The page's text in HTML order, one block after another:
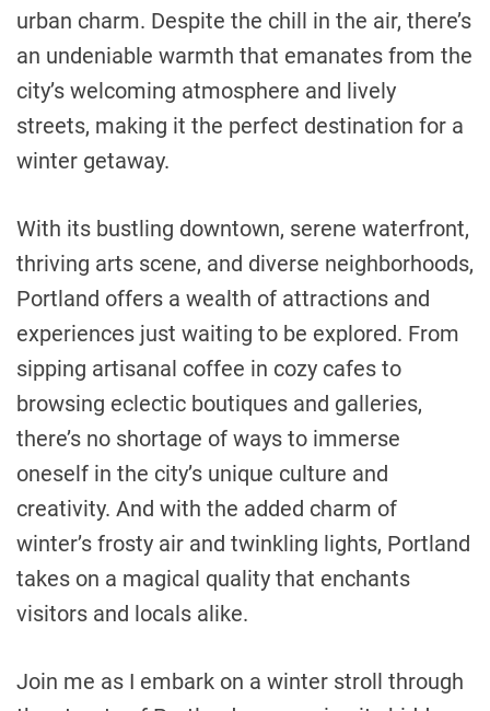
urban charm. Despite the chill in the air, there’s
an undeniable warmth that emanates from the
city’s welcoming atmosphere and lively
streets, making it the perfect destination for a
winter getaway.
With its bustling downtown, serene waterfront,
thriving arts scene, and diverse neighborhoods,
Portland offers a wealth of attractions and
experiences just waiting to be explored. From
sipping artisanal coffee in cozy cafes to
browsing eclectic boutiques and galleries,
there’s no shortage of ways to immerse
oneself in the city’s unique culture and
creativity. And with the added charm of
winter’s frosty air and twinkling lights, Portland
takes on a magical quality that enchants
visitors and locals alike.
Join me as I embark on a winter stroll through